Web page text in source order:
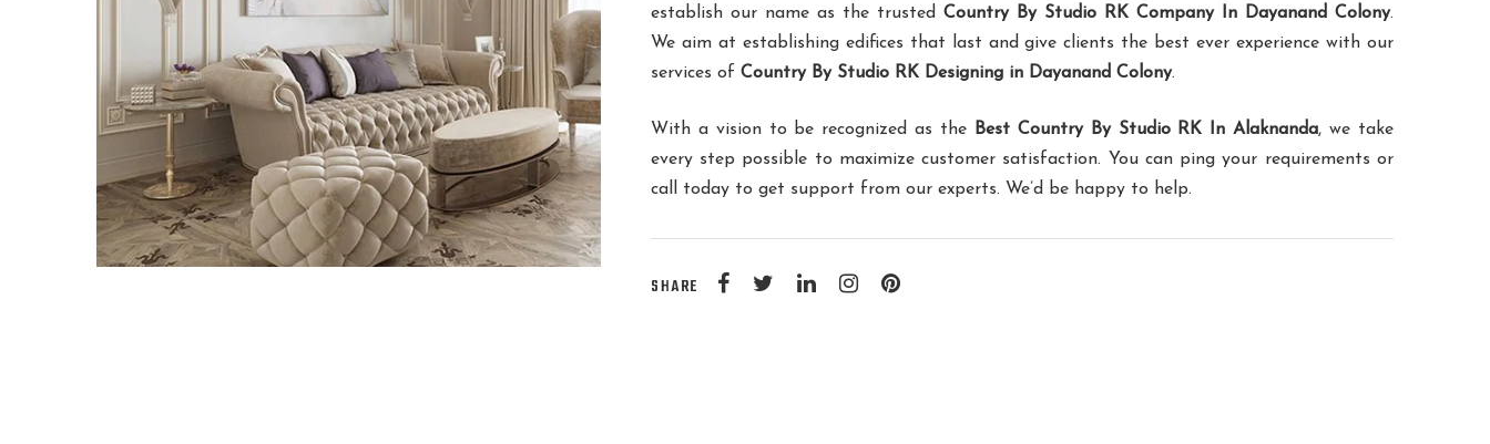
establish our name as the trusted Country By Studio RK Company In Dayanand Colony.
We aim at establishing edifices that last and give clients the best ever experience with our
services of Country By Studio RK Designing in Dayanand Colony.
With a vision to be recognized as the Best Country By Studio RK In Alaknanda, we take
every step possible to maximize customer satisfaction. You can ping your requirements or
call today to get support from our experts. We’d be happy to help.
SHARE